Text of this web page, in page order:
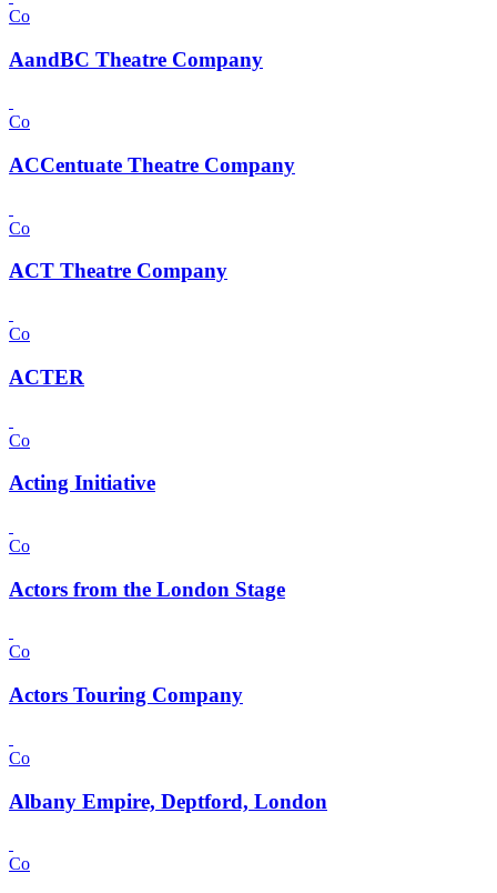
Co
AandBC Theatre Company
Co
ACCentuate Theatre Company
Co
ACT Theatre Company
Co
ACTER
Co
Acting Initiative
Co
Actors from the London Stage
Co
Actors Touring Company
Co
Albany Empire, Deptford, London
Co